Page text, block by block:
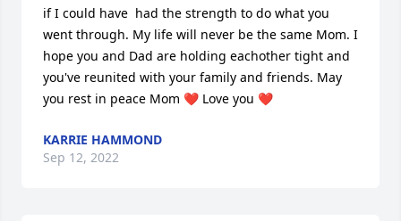
if I could have  had the strength to do what you
went through. My life will never be the same Mom. I
hope you and Dad are holding eachother tight and
you've reunited with your family and friends. May
you rest in peace Mom ❤️ Love you ❤️
KARRIE HAMMOND
Sep 12, 2022